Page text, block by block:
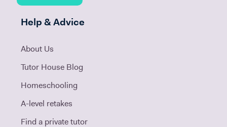
Help & Advice
About Us
Tutor House Blog
Homeschooling
A-level retakes
Find a private tutor